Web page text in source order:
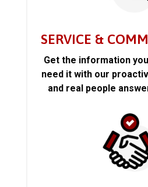
SERVICE &
Get the information
need it with our
and real people